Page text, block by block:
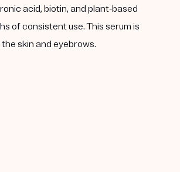
acid, biotin, and plant-based
of consistent use. This serum is
skin and eyebrows.